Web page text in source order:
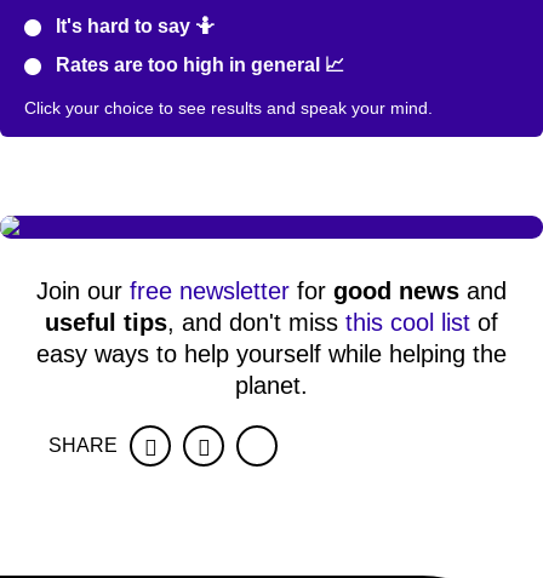
It's hard to say 🤷
Rates are too high in general 📈
Click your choice to see results and speak your mind.
Join our free newsletter for good news and
useful tips, and don't miss this cool list of
easy ways to help yourself while helping the
planet.
SHARE FacebookTwitter